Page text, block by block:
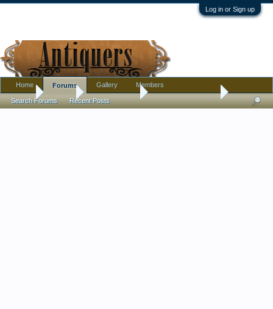
Log in or Sign up
Home Antique Forums Antique Discussion
Home Forums
Search Forums Recent Posts
Gallery Members